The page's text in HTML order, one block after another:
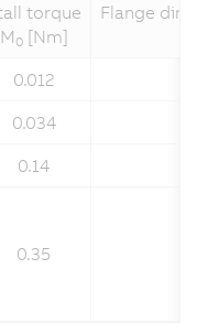
torque
M 0[Nm]
Flange
0.012
0.034
0.14
0.35